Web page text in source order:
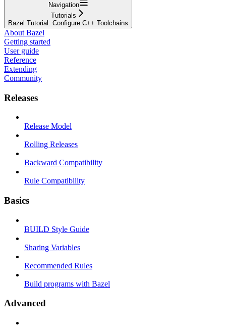
Navigation
Tutorials
Bazel Tutorial: Configure C++ Toolchains
About Bazel
Getting started
User guide
Reference
Extending
Community
Releases
Release Model
Rolling Releases
Backward Compatibility
Rule Compatibility
Basics
BUILD Style Guide
Sharing Variables
Recommended Rules
Build programs with Bazel
Advanced